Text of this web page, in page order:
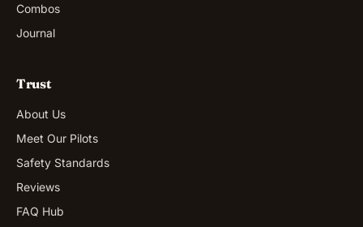
Combos
Journal
Trust
About Us
Meet Our Pilots
Safety Standards
Reviews
FAQ Hub